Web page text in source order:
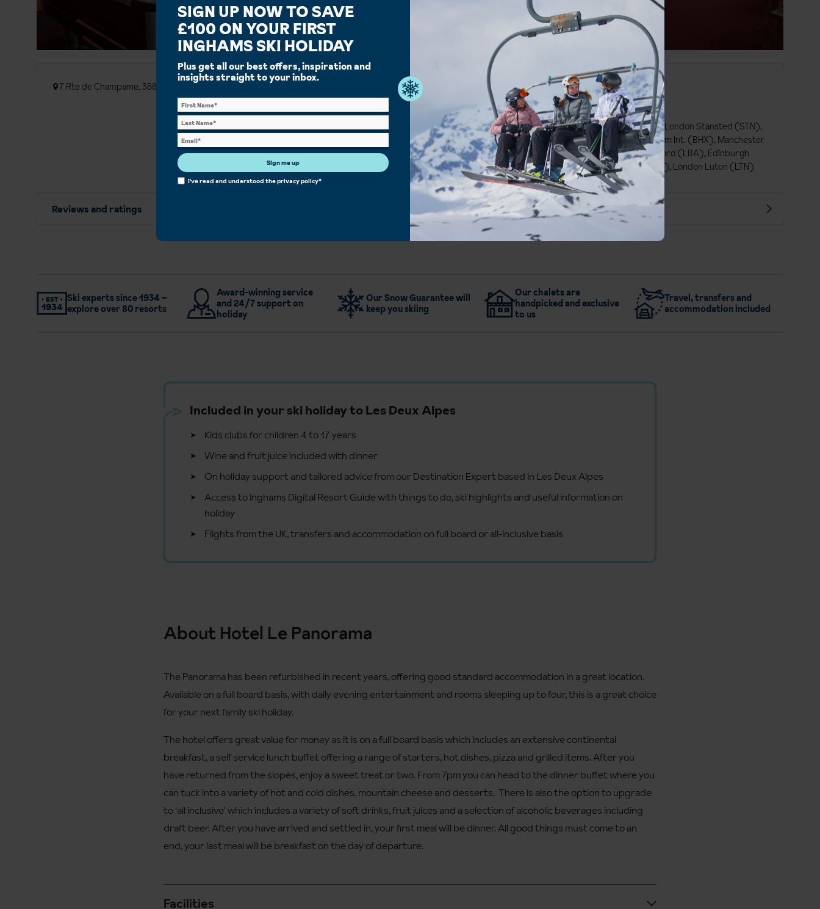
7 Rte de Champame, 38860 Les Deux Alpes, France
Reviews and ratings
Facilities
Sauna/Steam Room
Kids Club
Family Rooms Single Rooms
Heated Boot Room
Free Wi-Fi
More about Hotel Le Panorama
Les 2 Alpes at a glance
French Euro (EUR)
London Gatwick (LGW), London Stansted (STN),
Bristol (BRS), Birmingham Int. (BHX), Manchester
Int. (MAN), Leeds Bradford (LBA), Edinburgh
(EDI), Glasgow Int. (GLA), London Luton (LTN)
More about Les 2 Alpes
Ski experts since 1934 –
explore over 80 resorts
Award-winning service
and 24/7 support on
holiday
Our Snow Guarantee will
keep you skiing
Our chalets are
handpicked and exclusive
to us
Travel, transfers and
accommodation included
Included in your ski holiday to Les Deux Alpes
Kids clubs for children 4 to 17 years
Wine and fruit juice included with dinner
On holiday support and tailored advice from our Destination Expert based in Les Deux Alpes
Access to Inghams Digital Resort Guide with things to do, ski highlights and useful information on
holiday
Flights from the UK, transfers and accommodation on full board or all-inclusive basis
About Hotel Le Panorama
The Panorama has been refurbished in recent years, offering good standard accommodation in a great location.
Available on a full board basis, with daily evening entertainment and rooms sleeping up to four, this is a great choice
for your next family ski holiday.
The hotel offers great value for money as it is on a full board basis which includes an extensive continental
breakfast, a self service lunch buffet offering a range of starters, hot dishes, pizza and grilled items. After you
have returned from the slopes, enjoy a sweet treat or two. From 7pm you can head to the dinner buffet where you
can tuck into a variety of hot and cold dishes, mountain cheese and desserts. There is also the option to upgrade
to 'all inclusive' which includes a variety of soft drinks, fruit juices and a selection of alcoholic beverages including
draft beer. After you have arrived and settled in, your first meal will be dinner. All good things must come to an
end, your last meal will be breakfast on the day of departure.
Facilities
SIGN UP NOW TO SAVE
£100 ON YOUR FIRST
INGHAMS SKI HOLIDAY
Plus get all our best offers, inspiration and
insights straight to your inbox.
Sign me up
I've read and understood theprivacy policy*